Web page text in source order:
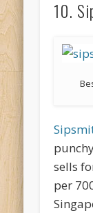
10.
sells
per